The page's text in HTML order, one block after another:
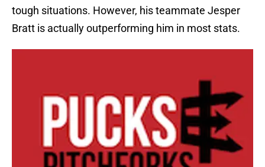
tough situations. However, his teammate Jesper
Bratt is actually outperforming him in most stats.